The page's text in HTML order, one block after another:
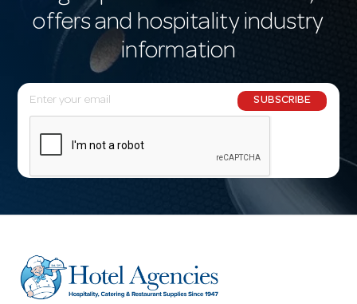
offers and hospitality industry
information
E
m
l
r
e
SUBSCRIBE